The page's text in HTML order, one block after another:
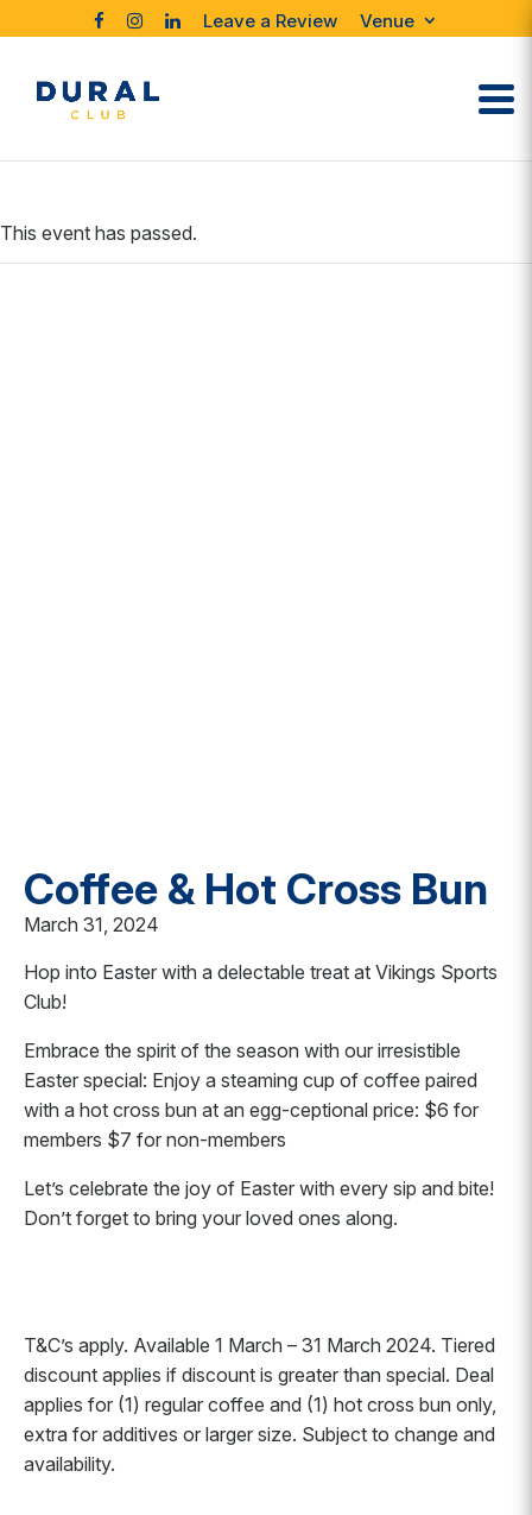
Leave a Review Venue
This event has passed.
Coffee & Hot Cross Bun
March 31, 2024
Hop into Easter with a delectable treat at Vikings Sports
Club!
Embrace the spirit of the season with our irresistible
Easter special: Enjoy a steaming cup of coffee paired
with a hot cross bun at an egg-ceptional price: $6 for
members $7 for non-members
Let’s celebrate the joy of Easter with every sip and bite!
Don’t forget to bring your loved ones along.
T&C’s apply. Available 1 March – 31 March 2024. Tiered
discount applies if discount is greater than special. Deal
applies for (1) regular coffee and (1) hot cross bun only,
extra for additives or larger size. Subject to change and
availability.